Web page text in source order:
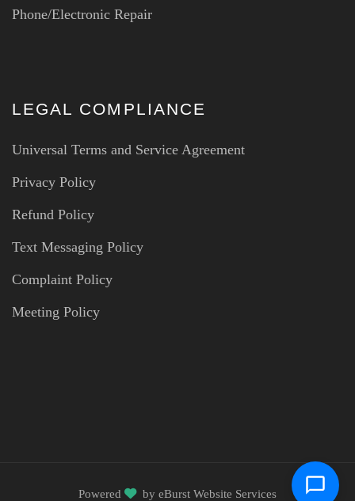
Phone/Electronic Repair
LEGAL COMPLIANCE
Universal Terms and Service Agreement
Privacy Policy
Refund Policy
Text Messaging Policy
Complaint Policy
Meeting Policy
Powered byeBurst Website Services